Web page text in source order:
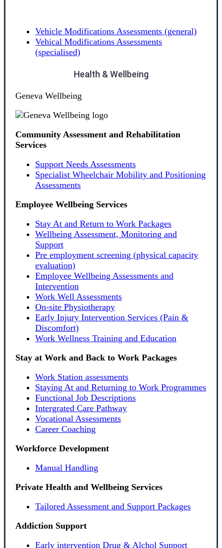
Vehicle Modifications Assessments (general)
Vehical Modifications Assessments
(specialised)
Health & Wellbeing
Geneva Wellbeing
Community Assessment and Rehabilitation
Services
Support Needs Assessments
Specialist Wheelchair Mobility and Positioning
Assessments
Employee Wellbeing Services
Stay At and Return to Work Packages
Wellbeing Assessment, Monitoring and
Support
Pre employment screening (physical capacity
evaluation)
Employee Wellbeing Assessments and
Intervention
Work Well Assessments
On-site Physiotherapy
Early Injury Intervention Services (Pain &
Discomfort)
Work Wellness Training and Education
Stay at Work and Back to Work Packages
Work Station assessments
Staying At and Returning to Work Programmes
Functional Job Descriptions
Intergrated Care Pathway
Vocational Assessments
Career Coaching
Workforce Development
Manual Handling
Private Health and Wellbeing Services
Tailored Assessment and Support Packages
Addiction Support
Early intervention Drug & Alchol Support